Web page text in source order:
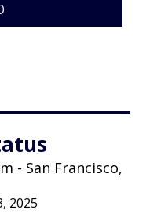
- San Francisco,
2025